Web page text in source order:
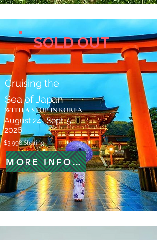
WITH A STOP IN KOREA
Cruising the
Sea of Japan
August 24- Sept. 5,
2026
$3,998 Sharing
MORE INFORMATION
SOLD OUT